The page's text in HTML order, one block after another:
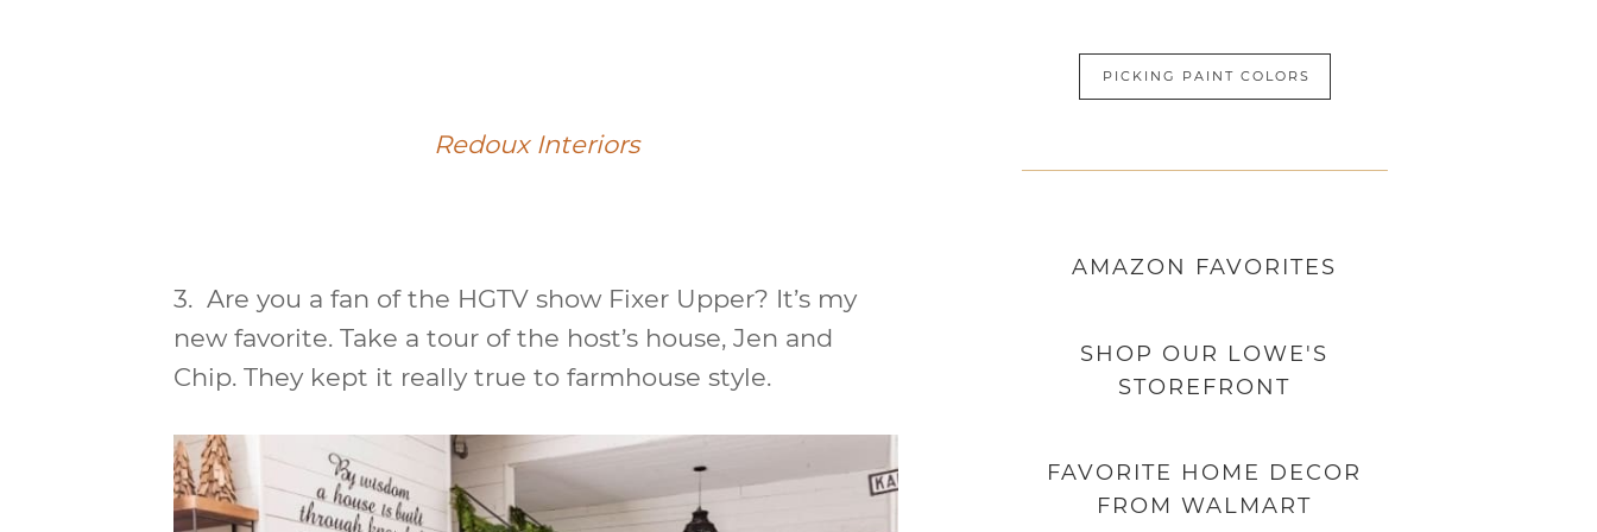
Redoux Interiors
3. Are you a fan of the HGTV show Fixer Upper? It’s my
new favorite. Take a tour of the host’s house, Jen and
Chip. They kept it really true to farmhouse style.
PICKING PAINT COLORS
AMAZON FAVORITES
SHOP OUR LOWE'S
STOREFRONT
FAVORITE HOME DECOR
FROM WALMART